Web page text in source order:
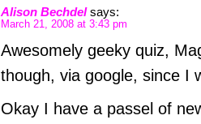
Alison Bechdel says:
March 21, 2008 at 3:43 pm
Awesomely geeky quiz,
though, via google, since I
Okay I have a passel of